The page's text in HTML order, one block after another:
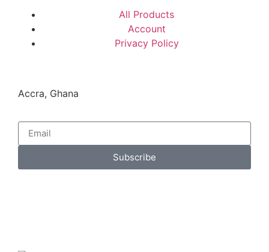
All Products
Account
Privacy Policy
Accra, Ghana
Subscribe